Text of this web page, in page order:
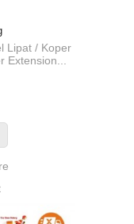
Lipat / Koper